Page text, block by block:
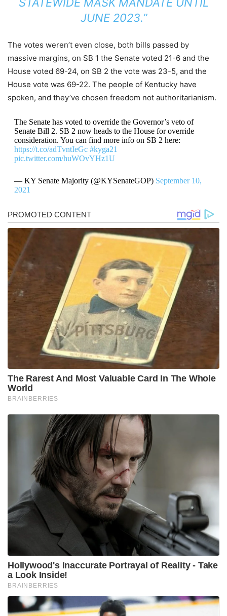
JUNE 2023.”
The votes weren’t even close, both bills passed by
massive margins, on SB 1 the Senate voted 21-6 and the
House voted 69-24, on SB 2 the vote was 23-5, and the
House vote was 69-22. The people of Kentucky have
spoken, and they’ve chosen freedom not authoritarianism.
The Senate has voted to override the Governor’s veto of
Senate Bill 2. SB 2 now heads to the House for override
consideration. You can find more info on SB 2 here:
https://t.co/adTvntIeGc #kyga21
pic.twitter.com/huWOvYHz1U
— KY Senate Majority (@KYSenateGOP) September 10,
2021